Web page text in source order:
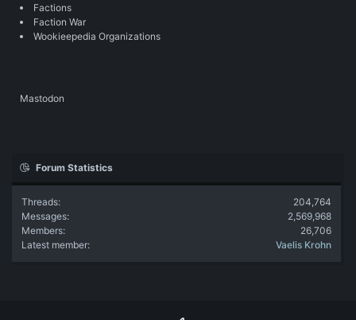
Factions
Faction War
Wookieepedia Organizations
Mastodon
Forum Statistics
Threads
204,764
Messages
2,569,968
Members
26,706
Latest member
Vaelis Krohn